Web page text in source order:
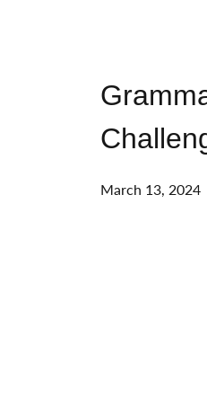
March 13, 2024